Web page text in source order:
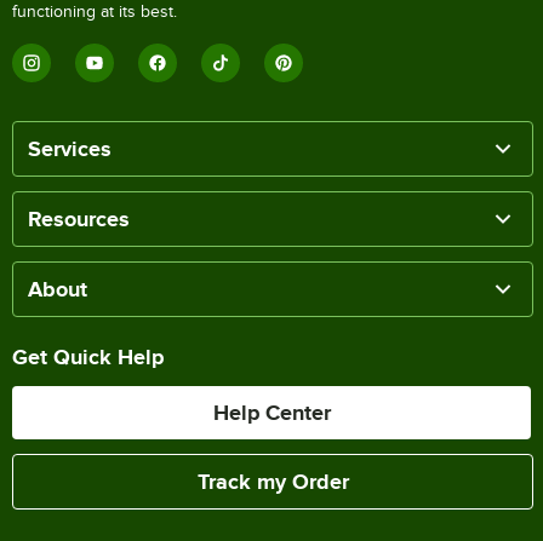
functioning at its best.
Services
Resources
About
Get Quick Help
Help Center
Track my Order